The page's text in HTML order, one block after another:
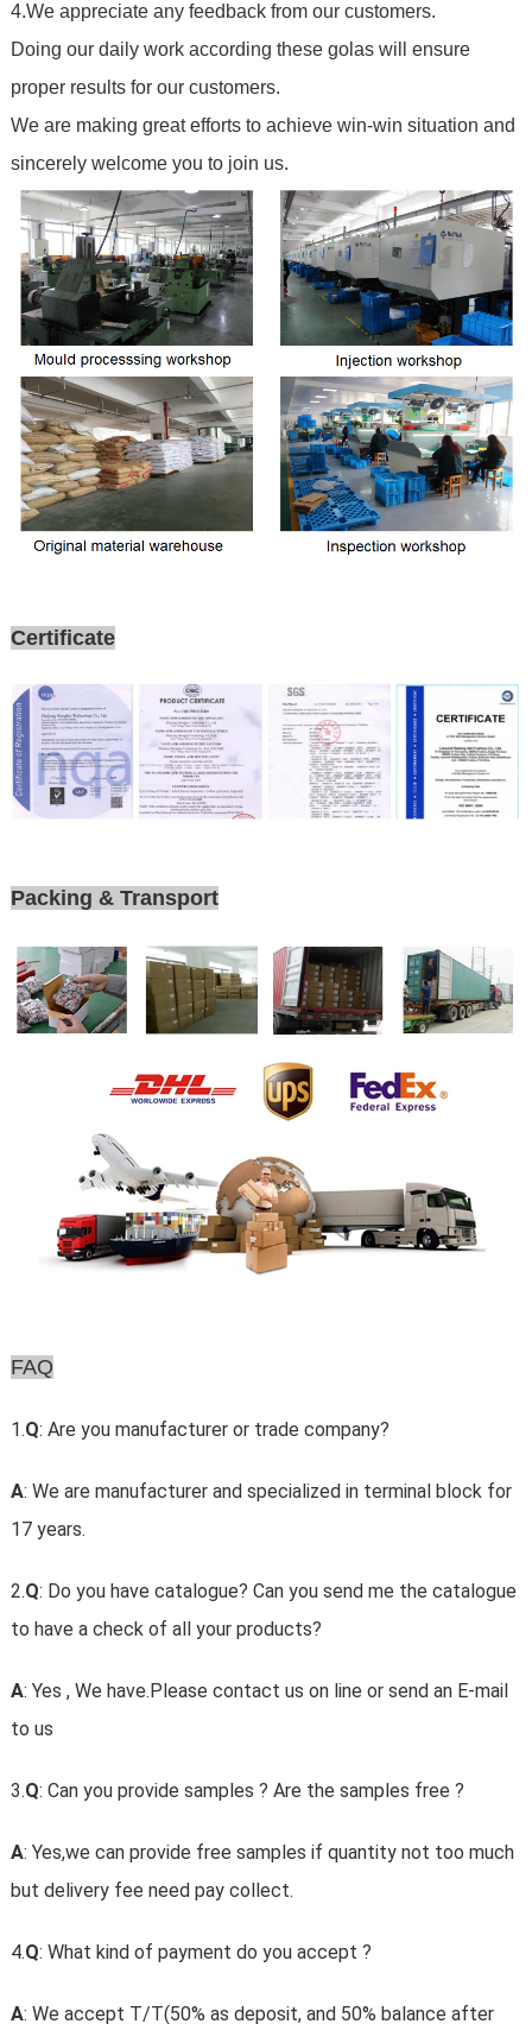
4.We appreciate any feedback from our customers.
Doing our daily work according these golas will ensure
proper results for our customers.
We are making great efforts to achieve win-win situation and
sincerely welcome you to join us.
Certificate
Packing & Transport
FAQ
1.Q: Are you manufacturer or trade company?
A: We are manufacturer and specialized in terminal block for
17 years.
2.Q: Do you have catalogue? Can you send me the catalogue
to have a check of all your products?
A: Yes , We have.Please contact us on line or send an E-mail
to us
3.Q: Can you provide samples ? Are the samples free ?
A: Yes,we can provide free samples if quantity not too much
but delivery fee need pay collect.
4.Q: What kind of payment do you accept ?
A: We accept T/T(50% as deposit, and 50% balance after